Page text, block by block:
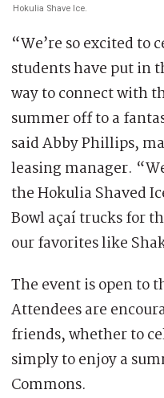
Hokulia Shave Ice.
“We’re so excited to
students have put in
way to connect with
summer off to a
said Abby Phillips,
leasing manager.
the Hokulia Shaved
Bowl açaí trucks for
our favorites like
The event is open to
Attendees are
friends, whether to
simply to enjoy a
Commons.